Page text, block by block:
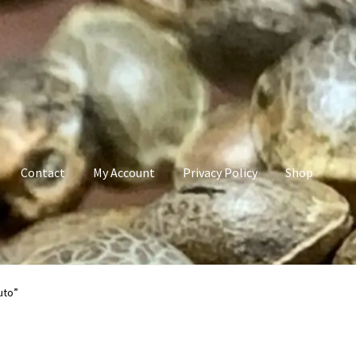
Contact My Account Privacy Policy Shop